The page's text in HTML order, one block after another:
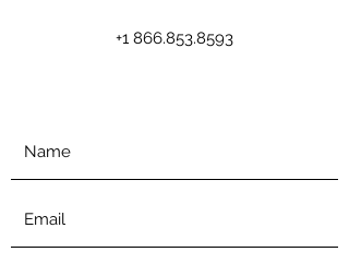
+1 866.853.8593